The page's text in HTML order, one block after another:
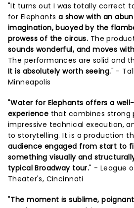
"It turns out I was totally correct
for Elephants a show with an
imagination, buoyed by the
prowess of the circus. The
sounds wonderful, and moves
The performances are solid and
It is absolutely worth seeing." -
Minneapolis
"Water for Elephants offers a
experience that combines strong
impressive technical execution,
to storytelling. It is a production
audience engaged from start to
something visually and
typical Broadway tour." - League
Theater's, Cincinnati
"The moment is sublime,